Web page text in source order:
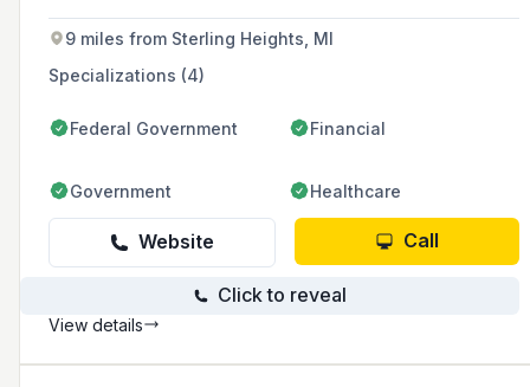
professional installation services and pride
themselves on their customer-centric focus
and commitment to quality craftsmanship.
9 miles from Sterling Heights, MI
Specializations (4)
Federal Government Financial
Government Healthcare
Website Call
Click to reveal
View details